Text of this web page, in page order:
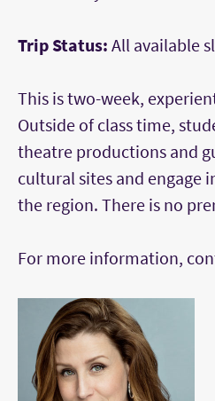
Trip Status: All available
This is two-week,
Outside of class time,
theatre productions and
cultural sites and engage
the region. There is no
For more information,